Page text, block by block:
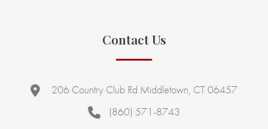
Contact Us
206 Country Club Rd Middletown, CT 06457
(860) 571-8743